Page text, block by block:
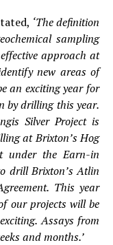
‘The definition
sampling
approach at
new areas of
an exciting year for
by drilling this year.
Silver Project is
at Brixton’s Hog
under the Earn-in
drill Brixton’s Atlin
This year
our projects will be
Assays from
and months.’